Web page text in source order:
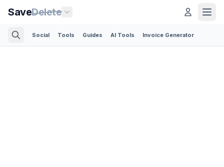
SaveDelete
Social Tools Guides AI Tools Invoice Generator